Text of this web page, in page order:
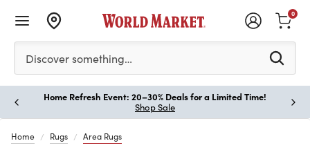
Please enter at least 3 characters to see search
Discover something…
0
Home Refresh Event: 20–30% Deals for a Limited Time!
Shop Sale
Home Rugs Area Rugs